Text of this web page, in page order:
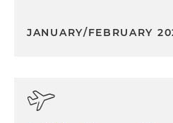
JANUARY/FEBRUARY